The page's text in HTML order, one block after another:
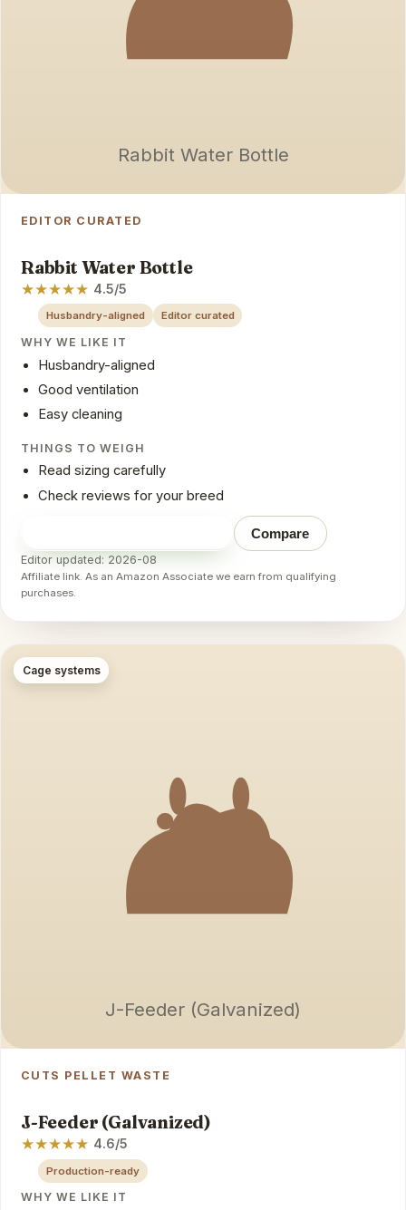
Rabbit Water Bottle
EDITOR CURATED
Rabbit Water Bottle
★★★★★ 4.5/5
Husbandry-aligned Editor curated
WHY WE LIKE IT
Husbandry-aligned
Good ventilation
Easy cleaning
THINGS TO WEIGH
Read sizing carefully
Check reviews for your breed
Compare
Editor updated: 2026-08
Affiliate link. As an Amazon Associate we earn from qualifying
purchases.
J-Feeder (Galvanized)
Cage systems
CUTS PELLET WASTE
J-Feeder (Galvanized)
★★★★★ 4.6/5
Production-ready
WHY WE LIKE IT